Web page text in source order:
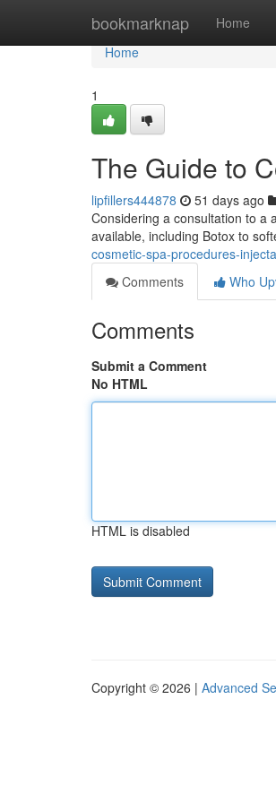
bookmarknap Home
Home
Home
1
The Guide to
lipfillers444878 51 days ago
Considering a consultation to a
available, including Botox to
cosmetic-spa-procedures-
Comments
Who
Comments
Submit a Comment
No HTML
HTML is disabled
Copyright © 2026 | Advanced